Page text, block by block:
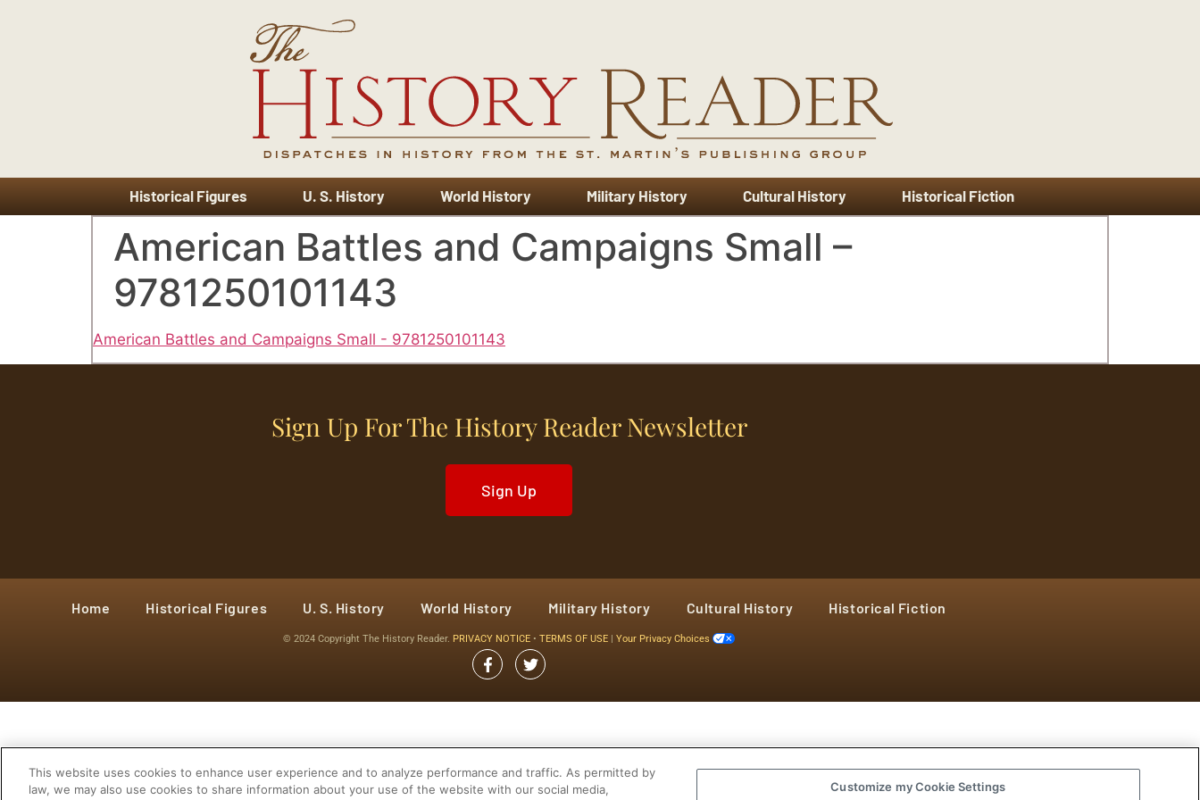
Historical Figures U. S. History World History Military History Cultural History Historical Fiction
American Battles and Campaigns Small –
9781250101143
American Battles and Campaigns Small - 9781250101143
Sign Up For The History Reader Newsletter
Sign Up
Home Historical Figures U. S. History World History Military History Cultural History Historical Fiction
© 2024 Copyright The History Reader. PRIVACY NOTICE • TERMS OF USE Your Privacy Choices
This website uses cookies to enhance user experience and to analyze performance and traffic. As permitted by
law, we may also use cookies to share information about your use of the website with our social media,
Customize my Cookie Settings